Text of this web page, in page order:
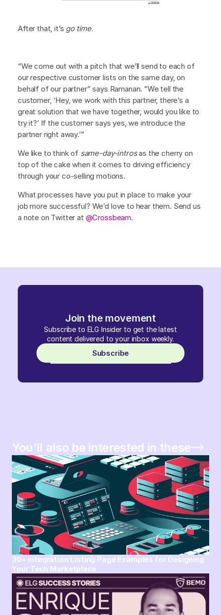
Join the movement
Subscribe to ELG Insider to get the latest
content delivered to your inbox weekly.
Subscribe
After that, it’s go time.
“We come out with a pitch that we’ll send to each of
our respective customer lists on the same day, on
behalf of our partner” says Ramanan. “We tell the
customer, ‘Hey, we work with this partner, there’s a
great solution that we have together, would you like to
try it?’ If the customer says yes, we introduce the
partner right away.’”
We like to think of same-day-introsas the cherry on
top of the cake when it comes to driving efficiency
through your co-selling motions.
What processes have you put in place to make your
job more successful? We’d love to hear them. Send us
a note on Twitter at @Crossbeam.
You’ll also be interested in these
30+ Integration Listing Page Examples for Designing
Your Tech Marketplace